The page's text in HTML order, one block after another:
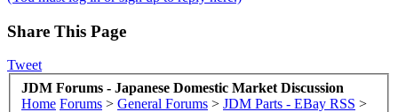
Share This Page
Tweet
JDM Forums - Japanese Domestic Market Discussion
Home Forums > General Forums > JDM Parts - EBay RSS >